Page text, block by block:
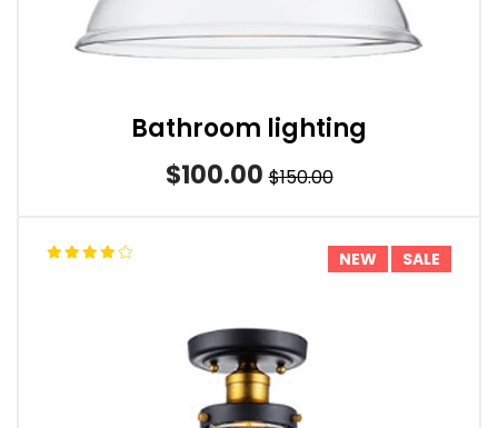
Bathroom lighting
$100.00 $150.00
NEW SALE